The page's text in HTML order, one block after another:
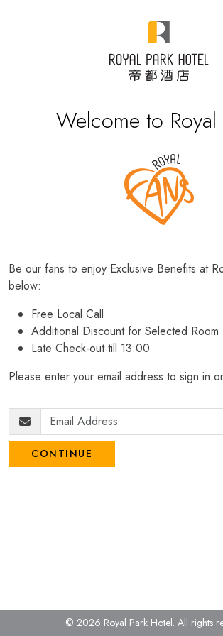
Welcome to Royal
Be our fans to enjoy Exclusive Benefits at
below:
Free Local Call
Additional Discount for Selected Room
Late Check-out till 13:00
Please enter your email address to sign in
CONTINUE
© 2026 Royal Park Hotel. All rights